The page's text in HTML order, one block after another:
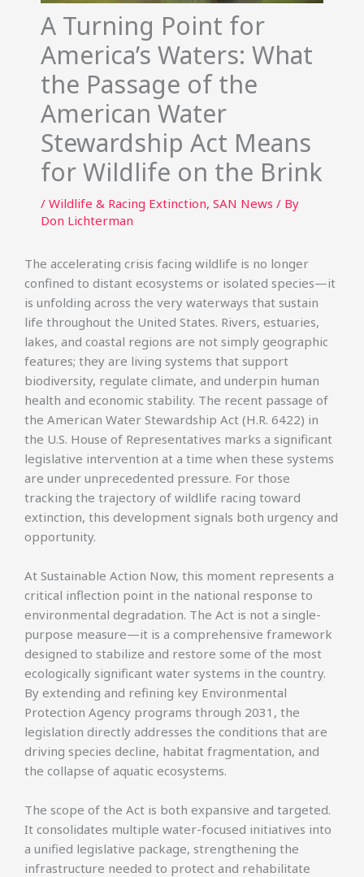
A Turning Point for
America’s Waters: What
the Passage of the
American Water
Stewardship Act Means
for Wildlife on the Brink
/ Wildlife & Racing Extinction, SAN News / By
Don Lichterman
The accelerating crisis facing wildlife is no longer
confined to distant ecosystems or isolated species—it
is unfolding across the very waterways that sustain
life throughout the United States. Rivers, estuaries,
lakes, and coastal regions are not simply geographic
features; they are living systems that support
biodiversity, regulate climate, and underpin human
health and economic stability. The recent passage of
the American Water Stewardship Act (H.R. 6422) in
the U.S. House of Representatives marks a significant
legislative intervention at a time when these systems
are under unprecedented pressure. For those
tracking the trajectory of wildlife racing toward
extinction, this development signals both urgency and
opportunity.
At Sustainable Action Now, this moment represents a
critical inflection point in the national response to
environmental degradation. The Act is not a single-
purpose measure—it is a comprehensive framework
designed to stabilize and restore some of the most
ecologically significant water systems in the country.
By extending and refining key Environmental
Protection Agency programs through 2031, the
legislation directly addresses the conditions that are
driving species decline, habitat fragmentation, and
the collapse of aquatic ecosystems.
The scope of the Act is both expansive and targeted.
It consolidates multiple water-focused initiatives into
a unified legislative package, strengthening the
infrastructure needed to protect and rehabilitate